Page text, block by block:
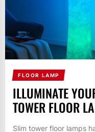
FLOOR LAMP
ILLUMINATE
TOWER FLOOR
Slim tower floor lamps